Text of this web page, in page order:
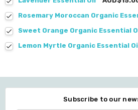
Rosemary Moroccan Organic
Sweet Orange Organic Essential
Lemon Myrtle Organic Essential
Subscribe to our